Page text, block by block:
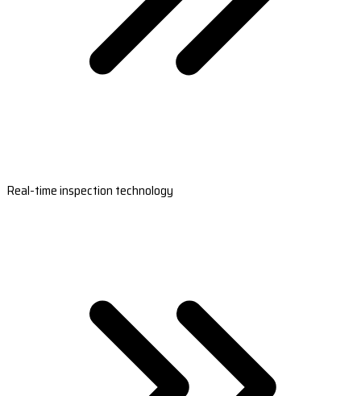
Real-time inspection technology